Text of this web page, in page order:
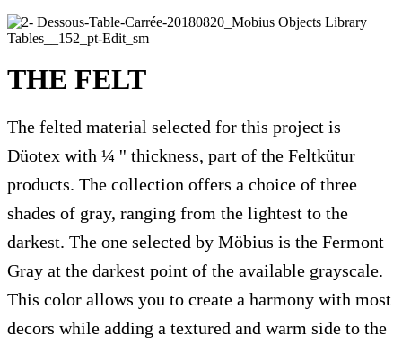
THE FELT
The felted material selected for this project is
Düotex with ¼ '' thickness, part of the Feltkütur
products. The collection offers a choice of three
shades of gray, ranging from the lightest to the
darkest. The one selected by Möbius is the Fermont
Gray at the darkest point of the available grayscale.
This color allows you to create a harmony with most
decors while adding a textured and warm side to the